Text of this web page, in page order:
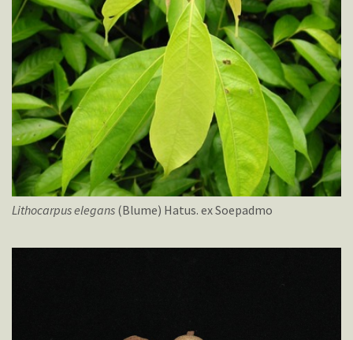
Lithocarpuselegans (Blume) Hatus. ex Soepadmo